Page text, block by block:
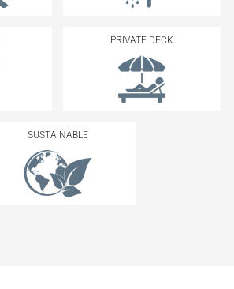
PRIVATE DECK
SUSTAINABLE